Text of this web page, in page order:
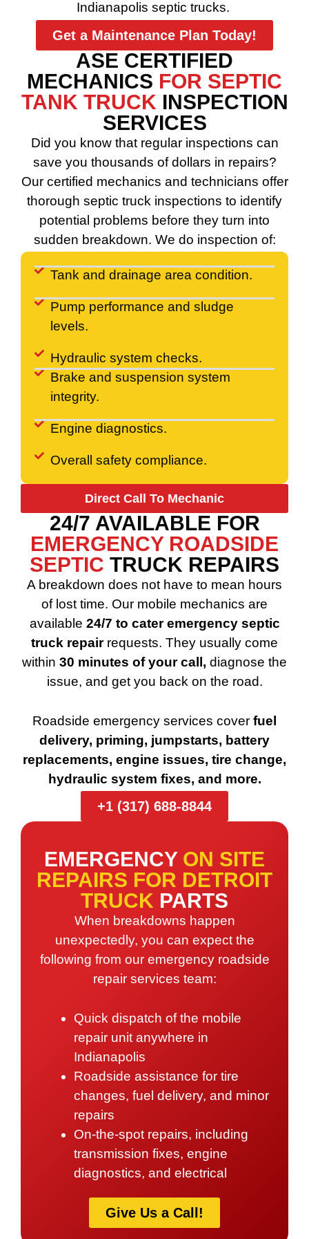
Indianapolis septic trucks.
Get a Maintenance Plan Today!
ASE CERTIFIED
MECHANICS FOR SEPTIC
TANK TRUCK INSPECTION
SERVICES
Did you know that regular inspections can
save you thousands of dollars in repairs?
Our certified mechanics and technicians offer
thorough septic truck inspections to identify
potential problems before they turn into
sudden breakdown. We do inspection of:
Tank and drainage area condition.
Pump performance and sludge
levels.
Hydraulic system checks.
Brake and suspension system
integrity.
Engine diagnostics.
Overall safety compliance.
Direct Call To Mechanic
24/7 AVAILABLE FOR
EMERGENCY ROADSIDE
SEPTIC TRUCK REPAIRS
A breakdown does not have to mean hours
of lost time. Our mobile mechanics are
available 24/7 to cater emergency septic
truck repair requests. They usually come
within 30 minutes of your call, diagnose the
issue, and get you back on the road.
Roadside emergency services cover fuel
delivery, priming, jumpstarts, battery
replacements, engine issues, tire change,
hydraulic system fixes, and more.
+1 (317) 688-8844
EMERGENCY ON SITE
REPAIRS FOR DETROIT
TRUCK PARTS
When breakdowns happen
unexpectedly, you can expect the
following from our emergency roadside
repair services team:
Quick dispatch of the mobile
repair unit anywhere in
Indianapolis
Roadside assistance for tire
changes, fuel delivery, and minor
repairs
On-the-spot repairs, including
transmission fixes, engine
diagnostics, and electrical
Give Us a Call!